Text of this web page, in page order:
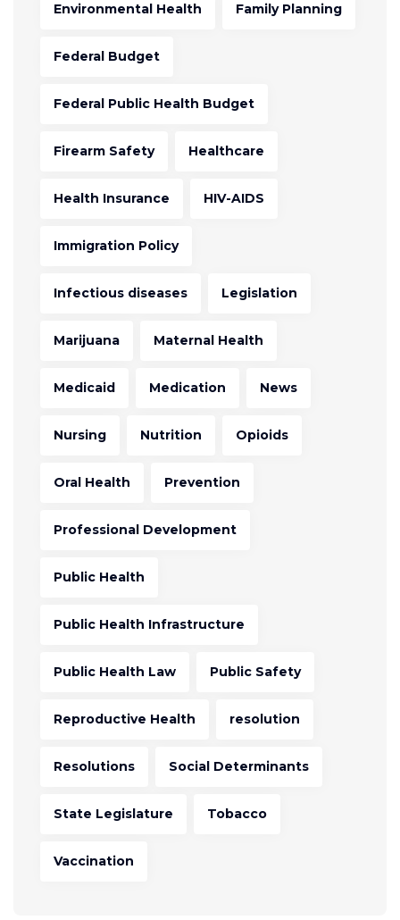
Environmental Health Family Planning
Federal Budget
Federal Public Health Budget
Firearm Safety Healthcare
Health Insurance HIV-AIDS
Immigration Policy
Infectious diseases Legislation
Marijuana Maternal Health
Medicaid Medication News
Nursing Nutrition Opioids
Oral Health Prevention
Professional Development
Public Health
Public Health Infrastructure
Public Health Law Public Safety
Reproductive Health resolution
Resolutions Social Determinants
State Legislature Tobacco
Vaccination